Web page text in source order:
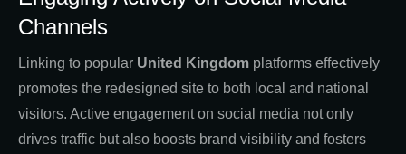
Channels
Linking to popular United Kingdom platforms effectively
promotes the redesigned site to both local and national
visitors. Active engagement on social media not only
drives traffic but also boosts brand visibility and fosters